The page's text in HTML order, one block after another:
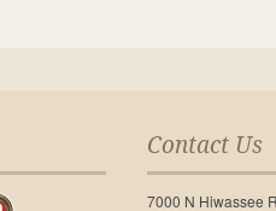
Contact Us
7000 N Hiwassee